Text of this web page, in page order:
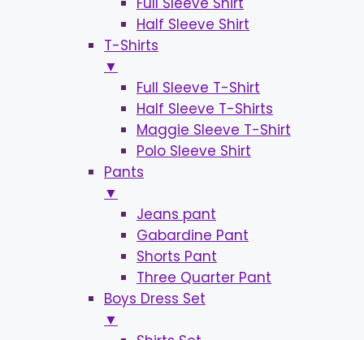
Half Sleeve Shirt
T-Shirts
▼
Full Sleeve T-Shirt
Half Sleeve T-Shirts
Maggie Sleeve T-Shirt
Polo Sleeve Shirt
Pants
▼
Jeans pant
Gabardine Pant
Shorts Pant
Three Quarter Pant
Boys Dress Set
▼